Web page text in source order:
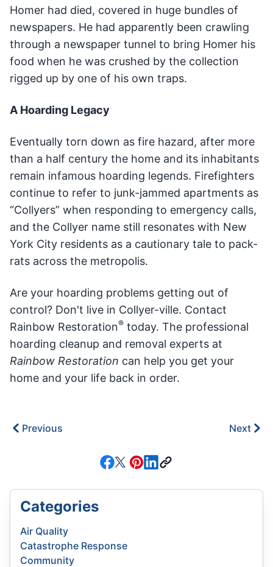
Homer had died, covered in huge bundles of
newspapers. He had apparently been crawling
through a newspaper tunnel to bring Homer his
food when he was crushed by the collection
rigged up by one of his own traps.
A Hoarding Legacy
Eventually torn down as fire hazard, after more
than a half century the home and its inhabitants
remain infamous hoarding legends. Firefighters
continue to refer to junk-jammed apartments as
“Collyers” when responding to emergency calls,
and the Collyer name still resonates with New
York City residents as a cautionary tale to pack-
rats across the metropolis.
Are your hoarding problems getting out of
control? Don't live in Collyer-ville. Contact
Rainbow Restoration® today. The professional
hoarding cleanup and removal experts at
Rainbow Restoration can help you get your
home and your life back in order.
Previous Next
Categories
Air Quality
Catastrophe Response
Community